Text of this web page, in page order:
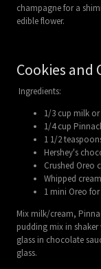
champagne for a
edible flower.
Cookies and
Ingredients:
1/3 cup milk
1/4 cup
1 1/2
Hershey's
Crushed Oreo
Whipped cream
1 mini Oreo
Mix milk/cream,
pudding mix in
glass in chocolate
glass.